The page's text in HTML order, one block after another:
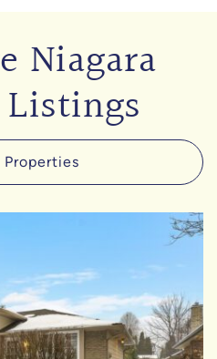
Niagara
Properties